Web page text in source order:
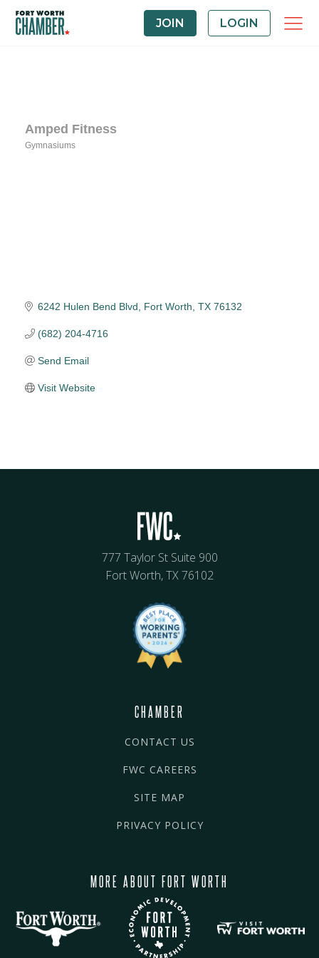
JOIN LOGIN
Amped Fitness
Gymnasiums
6242 Hulen Bend Blvd Fort Worth TX 76132
(682) 204-4716
Send Email
Visit Website
777 Taylor St Suite 900
Fort Worth, TX 76102
CHAMBER
CONTACT US
FWC CAREERS
SITE MAP
PRIVACY POLICY
MORE ABOUT FORT WORTH